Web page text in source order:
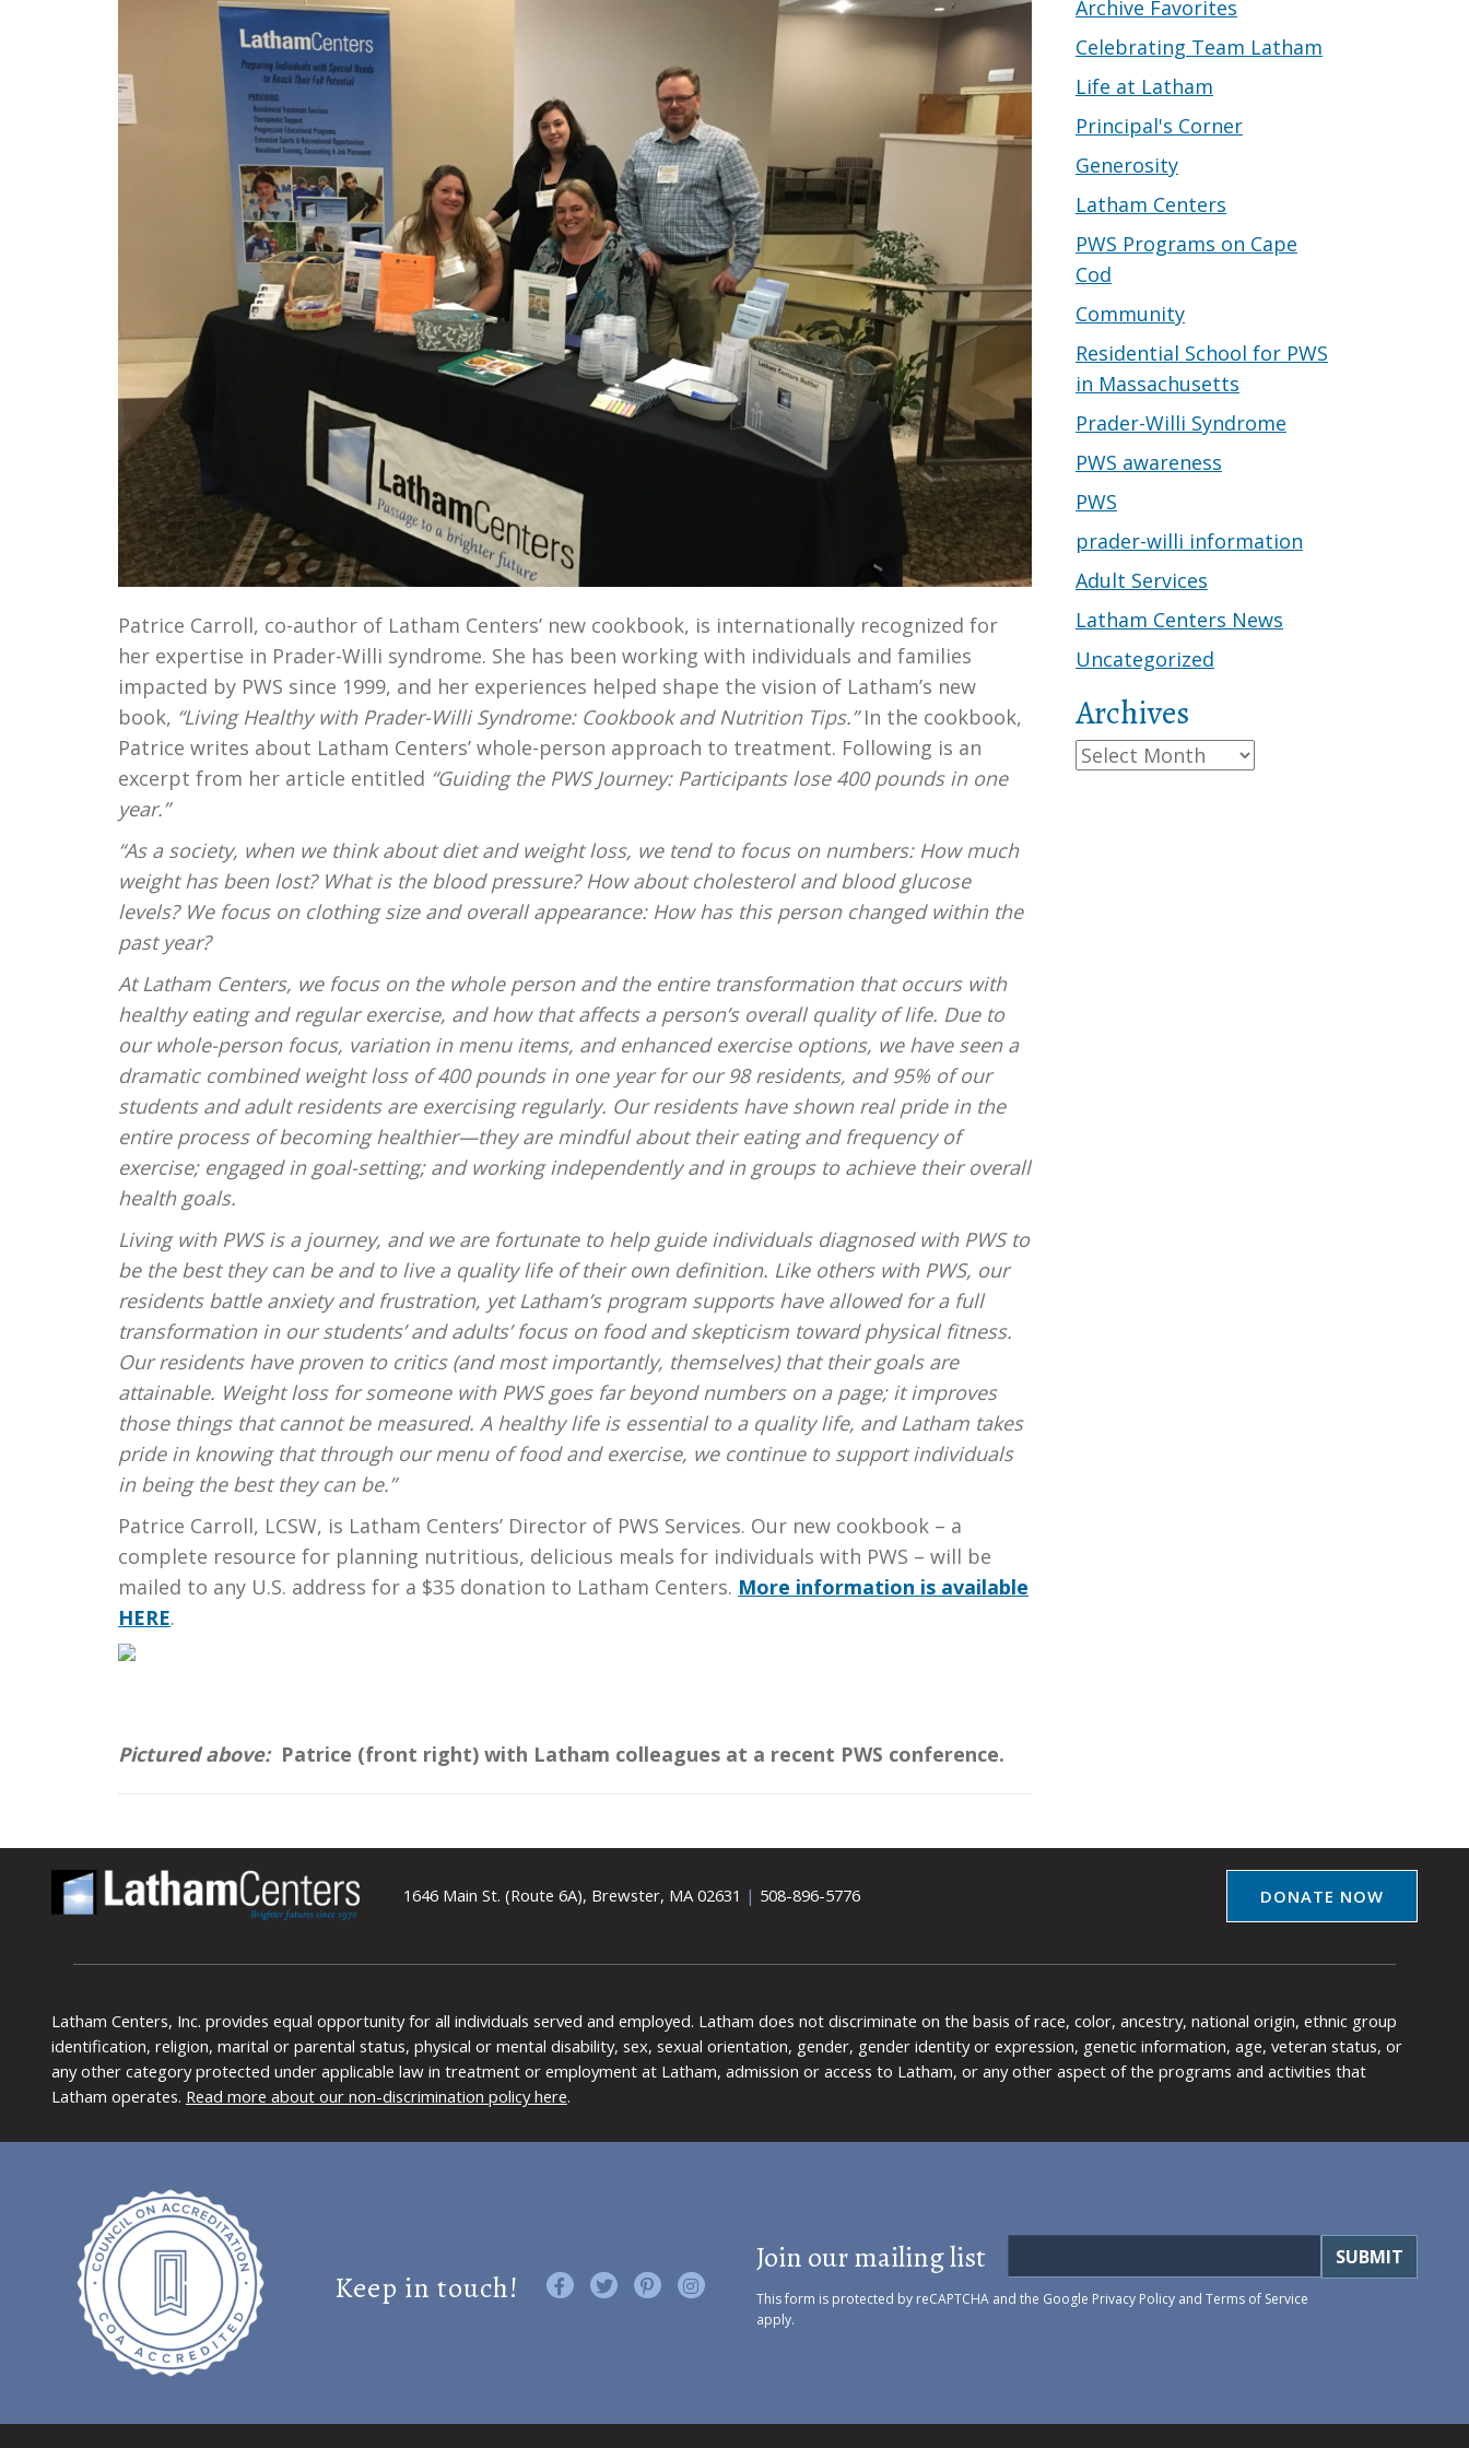
Patrice Carroll, co-author of Latham Centers’ new cookbook, is internationally recognized for
her expertise in Prader-Willi syndrome. She has been working with individuals and families
impacted by PWS since 1999, and her experiences helped shape the vision of Latham’s new
book, “Living Healthy with Prader-Willi Syndrome: Cookbook and Nutrition Tips.”In the cookbook,
Patrice writes about Latham Centers’ whole-person approach to treatment. Following is an
excerpt from her article entitled “Guiding the PWS Journey: Participants lose 400 pounds in one
year.”
“As a society, when we think about diet and weight loss, we tend to focus on numbers: How much
weight has been lost? What is the blood pressure? How about cholesterol and blood glucose
levels? We focus on clothing size and overall appearance: How has this person changed within the
past year?
At Latham Centers, we focus on the whole person and the entire transformation that occurs with
healthy eating and regular exercise, and how that affects a person’s overall quality of life. Due to
our whole-person focus, variation in menu items, and enhanced exercise options, we have seen a
dramatic combined weight loss of 400 pounds in one year for our 98 residents, and 95% of our
students and adult residents are exercising regularly. Our residents have shown real pride in the
entire process of becoming healthier—they are mindful about their eating and frequency of
exercise; engaged in goal-setting; and working independently and in groups to achieve their overall
health goals.
Living with PWS is a journey, and we are fortunate to help guide individuals diagnosed with PWS to
be the best they can be and to live a quality life of their own definition. Like others with PWS, our
residents battle anxiety and frustration, yet Latham’s program supports have allowed for a full
transformation in our students’ and adults’ focus on food and skepticism toward physical fitness.
Our residents have proven to critics (and most importantly, themselves) that their goals are
attainable. Weight loss for someone with PWS goes far beyond numbers on a page; it improves
those things that cannot be measured. A healthy life is essential to a quality life, and Latham takes
pride in knowing that through our menu of food and exercise, we continue to support individuals
in being the best they can be.”
Patrice Carroll, LCSW, is Latham Centers’ Director of PWS Services. Our new cookbook – a
complete resource for planning nutritious, delicious meals for individuals with PWS – will be
mailed to any U.S. address for a $35 donation to Latham Centers. More information is available
HERE.
Pictured above:Patrice (front right) with Latham colleagues at a recent PWS conference.
Archive Favorites
Celebrating Team Latham
Life at Latham
Principal's Corner
Generosity
Latham Centers
PWS Programs on Cape
Cod
Community
Residential School for PWS
in Massachusetts
Prader-Willi Syndrome
PWS awareness
PWS
prader-willi information
Adult Services
Latham Centers News
Uncategorized
Archives
Archives
1646 Main St. (Route 6A), Brewster, MA 02631 | 508-896-5776 DONATE NOW
Latham Centers, Inc. provides equal opportunity for all individuals served and employed. Latham does not discriminate on the basis of race, color, ancestry, national origin, ethnic group
identification, religion, marital or parental status, physical or mental disability, sex, sexual orientation, gender, gender identity or expression, genetic information, age, veteran status, or
any other category protected under applicable law in treatment or employment at Latham, admission or access to Latham, or any other aspect of the programs and activities that
Latham operates. Read more about our non-discrimination policy here.
Keep in touch! Like us on Facebook
Follow us on Twitter
Find us on Pinterest
Visit us on Instagram
Join our mailing list
This form is protected by reCAPTCHA and the Google Privacy Policyand Terms of Service
apply.